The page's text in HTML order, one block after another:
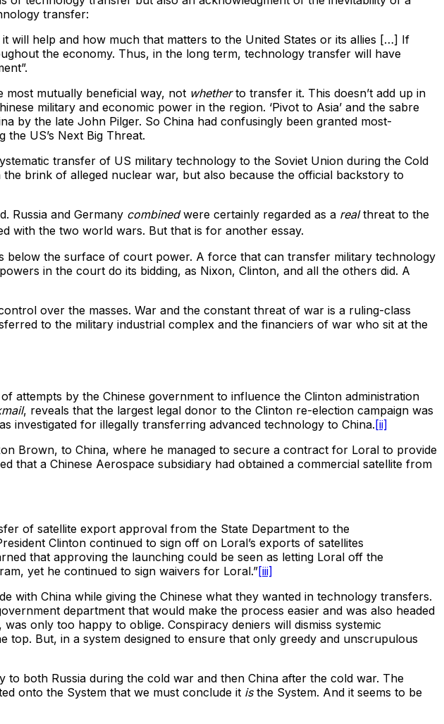
transfer:
will help and how much that matters to the United States or its allies […] If
the economy. Thus, in the long term, technology transfer will have
mutually beneficial way, not whetherto transfer it. This doesn’t add up in
military and economic power in the region. ‘Pivot to Asia’ and the sabre
by the late John Pilger. So China had confusingly been granted most-
US’s Next Big Threat.
transfer of US military technology to the Soviet Union during the Cold
brink of alleged nuclear war, but also because the official backstory to
Russia and Germany combinedwere certainly regarded as a realthreat to the
with the two world wars. But that is for another essay.
below the surface of court power. A force that can transfer military technology
in the court do its bidding, as Nixon, Clinton, and all the others did. A
over the masses. War and the constant threat of war is a ruling-class
to the military industrial complex and the financiers of war who sit at the
attempts by the Chinese government to influence the Clinton administration
, reveals that the largest legal donor to the Clinton re-election campaign was
investigated for illegally transferring advanced technology to China. [ii]
Brown, to China, where he managed to secure a contract for Loral to provide
that a Chinese Aerospace subsidiary had obtained a commercial satellite from
of satellite export approval from the State Department to the
Clinton continued to sign off on Loral’s exports of satellites
that approving the launching could be seen as letting Loral off the
yet he continued to sign waivers for Loral.”[iii]
China while giving the Chinese what they wanted in technology transfers.
department that would make the process easier and was also headed
only too happy to oblige. Conspiracy deniers will dismiss systemic
But, in a system designed to ensure that only greedy and unscrupulous
both Russia during the cold war and then China after the cold war. The
onto the System that we must conclude it isthe System. And it seems to be